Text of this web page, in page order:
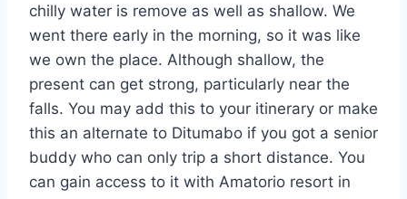
chilly water is remove as well as shallow. We
went there early in the morning, so it was like
we own the place. Although shallow, the
present can get strong, particularly near the
falls. You may add this to your itinerary or make
this an alternate to Ditumabo if you got a senior
buddy who can only trip a short distance. You
can gain access to it with Amatorio resort in